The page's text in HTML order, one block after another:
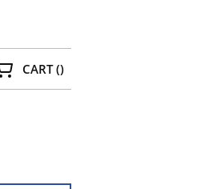
CART(){0} ITEMS IN CART